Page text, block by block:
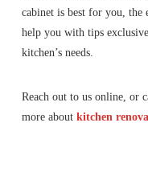
cabinet is best for you, the
help you with tips
kitchen’s needs.
Reach out to us online, or
more about kitchen